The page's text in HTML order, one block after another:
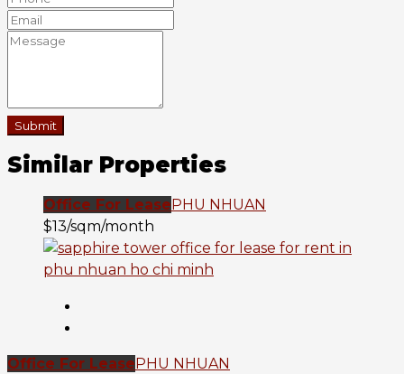
Submit
Similar Properties
Office For LeasePHU NHUAN
$13/sqm/month
Office For LeasePHU NHUAN